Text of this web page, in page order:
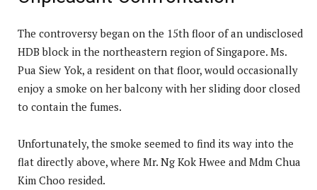
The controversy began on the 15th floor of an undisclosed
HDB block in the northeastern region of Singapore. Ms.
Pua Siew Yok, a resident on that floor, would occasionally
enjoy a smoke on her balcony with her sliding door closed
to contain the fumes.
Unfortunately, the smoke seemed to find its way into the
flat directly above, where Mr. Ng Kok Hwee and Mdm Chua
Kim Choo resided.